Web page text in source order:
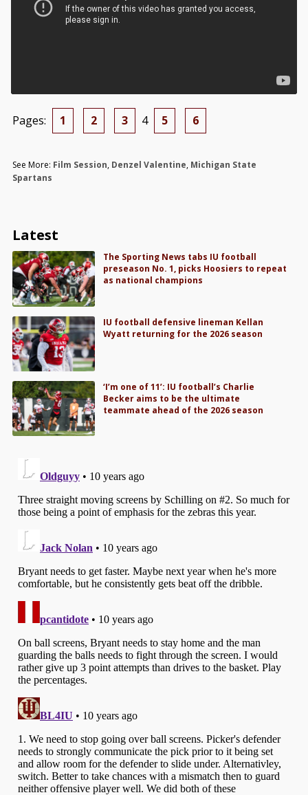
Pages: 1 2 3 4 5 6
See More: Film Session, Denzel Valentine, Michigan State
Spartans
Latest
The Sporting News tabs IU football
preseason No. 1, picks Hoosiers to repeat
as national champions
IU football defensive lineman Kellan
Wyatt returning for the 2026 season
‘I’m one of 11’: IU football’s Charlie
Becker aims to be the ultimate
teammate ahead of the 2026 season